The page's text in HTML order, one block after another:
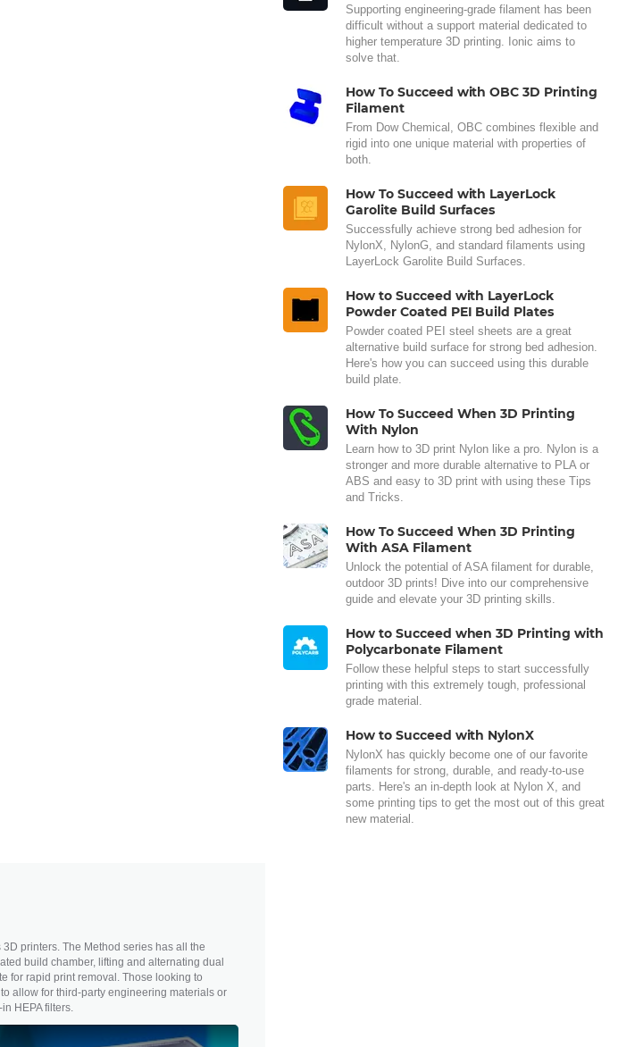
Supporting engineering-grade filament has been
difficult without a support material dedicated to
higher temperature 3D printing. Ionic aims to
solve that.
How To Succeed with OBC 3D Printing
Filament
From Dow Chemical, OBC combines flexible and
rigid into one unique material with properties of
both.
How To Succeed with LayerLock
Garolite Build Surfaces
Successfully achieve strong bed adhesion for
NylonX, NylonG, and standard filaments using
LayerLock Garolite Build Surfaces.
How to Succeed with LayerLock
Powder Coated PEI Build Plates
Powder coated PEI steel sheets are a great
alternative build surface for strong bed adhesion.
Here's how you can succeed using this durable
build plate.
How To Succeed When 3D Printing
With Nylon
Learn how to 3D print Nylon like a pro. Nylon is a
stronger and more durable alternative to PLA or
ABS and easy to 3D print with using these Tips
and Tricks.
How To Succeed When 3D Printing
With ASA Filament
Unlock the potential of ASA filament for durable,
outdoor 3D prints! Dive into our comprehensive
guide and elevate your 3D printing skills.
How to Succeed when 3D Printing with
Polycarbonate Filament
Follow these helpful steps to start successfully
printing with this extremely tough, professional
grade material.
How to Succeed with NylonX
NylonX has quickly become one of our favorite
filaments for strong, durable, and ready-to-use
parts. Here's an in-depth look at Nylon X, and
some printing tips to get the most out of this great
new material.
printers. The Method series has all the
build chamber, lifting and alternating dual
for rapid print removal. Those looking to
allow for third-party engineering materials or
HEPA filters.